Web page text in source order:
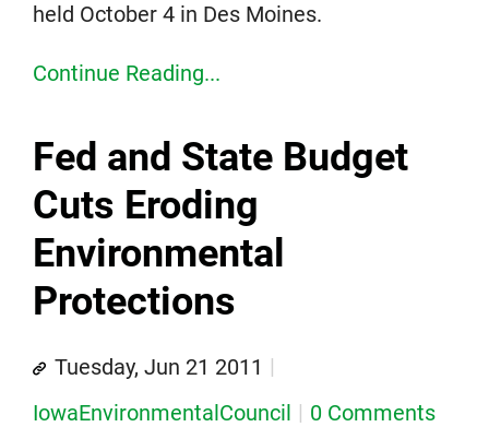
held October 4 in Des Moines.
Continue Reading...
Fed and State Budget
Cuts Eroding
Environmental
Protections
Tuesday, Jun 21 2011
IowaEnvironmentalCouncil
0 Comments